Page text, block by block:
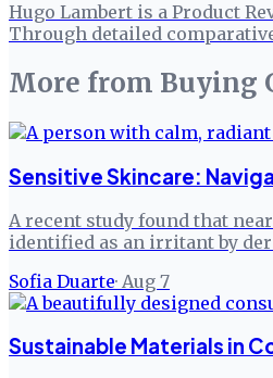
Hugo Lambert is a Product
Through detailed
More from Buying
Sensitive Skincare:
A recent study found that
identified as an irritant by
Sofia Duarte· Aug 7
Sustainable Materials in